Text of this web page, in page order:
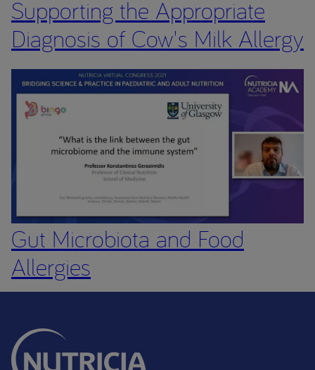
Supporting the Appropriate
Diagnosis of Cow's Milk Allergy
Gut Microbiota and Food
Allergies